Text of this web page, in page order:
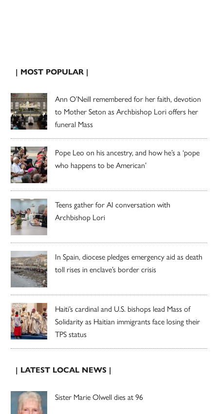
| MOST POPULAR |
Ann O’Neill remembered for her faith, devotion
to Mother Seton as Archbishop Lori offers her
funeral Mass
Pope Leo on his ancestry, and how he’s a ‘pope
who happens to be American’
Teens gather for AI conversation with
Archbishop Lori
In Spain, diocese pledges emergency aid as death
toll rises in enclave’s border crisis
Haiti’s cardinal and U.S. bishops lead Mass of
Solidarity as Haitian immigrants face losing their
TPS status
| LATEST LOCAL NEWS |
Sister Marie Olwell dies at 96